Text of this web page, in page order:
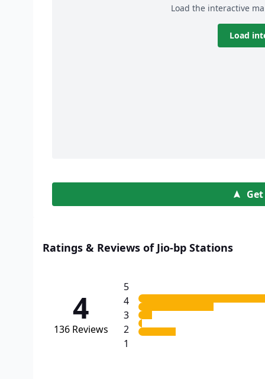
Load the interactive
Load
Ratings & Reviews of Jio-bp Stations
4
136 Reviews
5
4
3
2
1